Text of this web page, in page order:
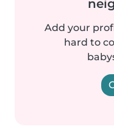
Add your
hard to